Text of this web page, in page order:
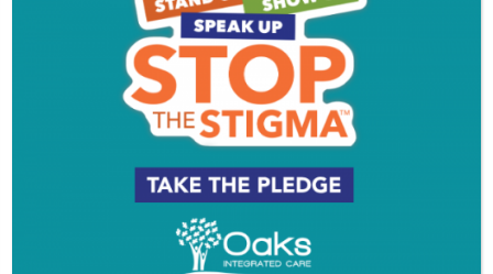
How has your work changed in the
past year?
What has the past year taught you
about your work or your clients?
What are 2 questions I should always
ask an attorney before hiring them?
When you take a step back and look
at your career, what’s great about it?